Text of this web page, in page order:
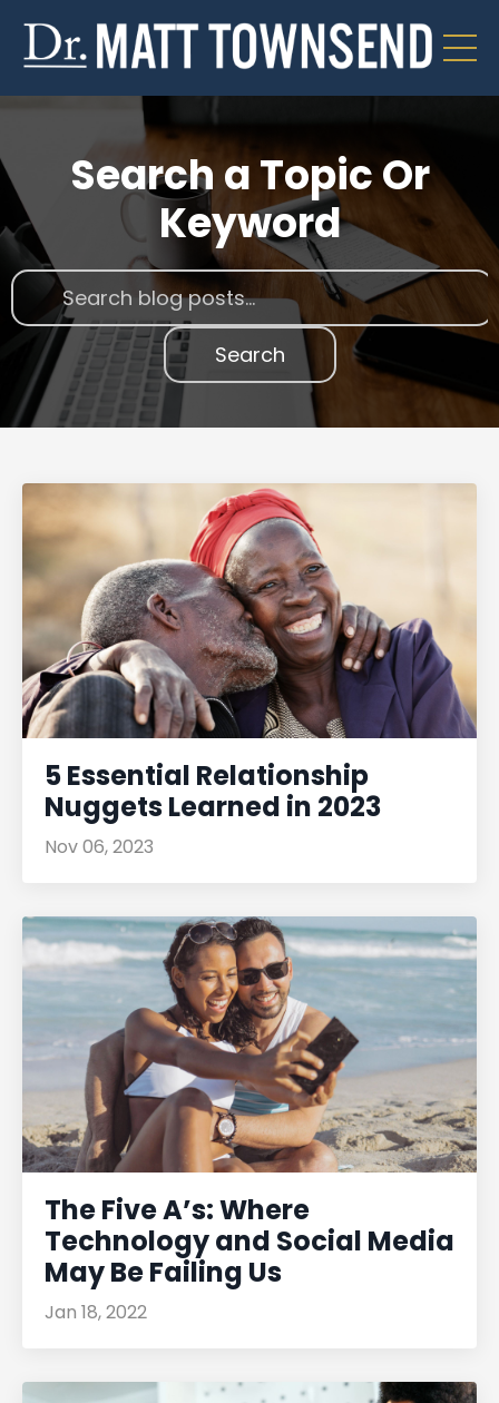
Search a Topic Or
Keyword
Search
5 Essential Relationship
Nuggets Learned in 2023
Nov 06, 2023
The Five A’s: Where
Technology and Social Media
May Be Failing Us
Jan 18, 2022